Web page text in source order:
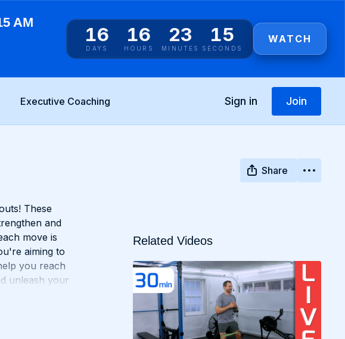
AM
16
DAYS
16
HOURS
23
MINUTES
15
SECONDS
WATCH
Executive Coaching Sign in Join
Share
These
and
move is
aiming to
you reach
unleash your
Related Videos